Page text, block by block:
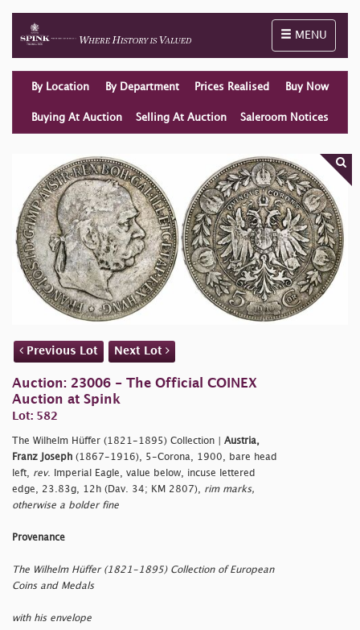
Toggle
MENU
By Location By Department Prices Realised Buy Now
Buying At Auction Selling At Auction Saleroom Notices
Previous Lot Next Lot
Auction: 23006 - The Official COINEX
Auction at Spink
Lot: 582
The Wilhelm Hüffer (1821-1895) Collection | Austria,
Franz Joseph (1867-1916), 5-Corona, 1900, bare head
left, rev. Imperial Eagle, value below, incuse lettered
edge, 23.83g, 12h (Dav. 34; KM 2807), rim marks,
otherwise a bolder fine
Provenance
The Wilhelm Hüffer (1821-1895) Collection of European
Coins and Medals
with his envelope